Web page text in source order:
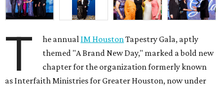
T he annual IM Houston Tapestry Gala, aptly
themed "A Brand New Day," marked a bold new
chapter for the organization formerly known
as Interfaith Ministries for Greater Houston, now under